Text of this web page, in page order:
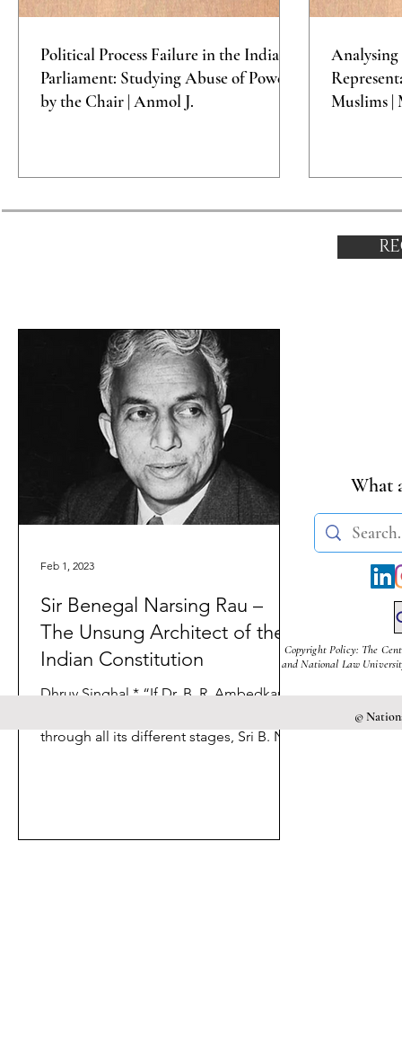
Political Process Failure in the Indian
Parliament: Studying Abuse of Power
by the Chair | Anmol J.
Muslims |
Sir Benegal Narsing Rau –
The Unsung Architect of the
Indian Constitution
Dhruv Singhal * “If Dr. B. R. Ambedkar
through all its different stages, Sri B. N.
Feb 1, 2023
What
Copyright Policy: The
and National Law
©